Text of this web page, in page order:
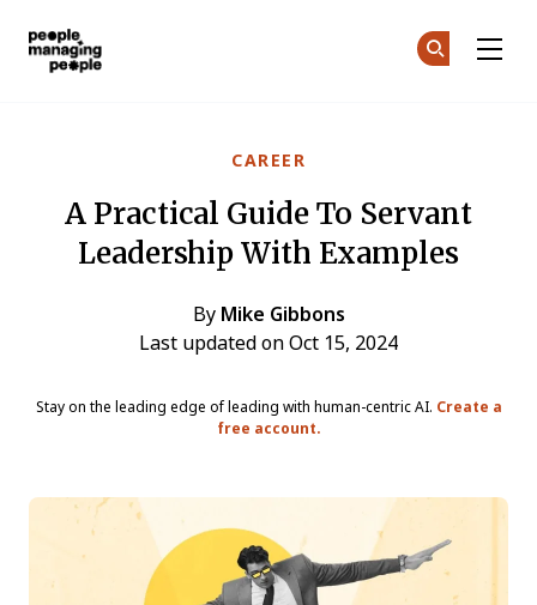
CAREER
A Practical Guide To Servant
Leadership With Examples
By Mike Gibbons
Last updated on Oct 15, 2024
Stay on the leading edge of leading with human-centric AI. Create a
free account.